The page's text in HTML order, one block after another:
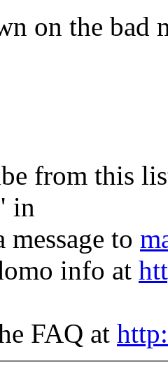
on the bad
from this
in
to
info at
FAQ at